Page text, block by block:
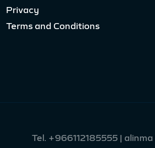
Privacy
Terms and Conditions
Tel. +966112185555 |